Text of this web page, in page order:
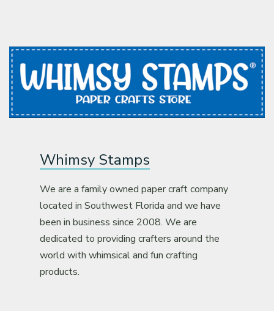
Whimsy Stamps
We are a family owned paper craft company
located in Southwest Florida and we have
been in business since 2008. We are
dedicated to providing crafters around the
world with whimsical and fun crafting
products.